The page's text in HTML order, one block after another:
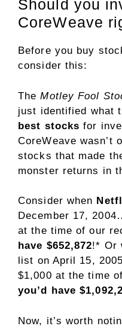
Should you
CoreWeave
Before you buy
consider this:
TheMotley Fool
just identified what
best stocks for
CoreWeave wasn’t
stocks that made
monster returns in
Consider when
December 17,
at the time of our
have $652,872!* Or
list on April 15,
$1,000 at the time
you’d have
Now, it’s worth